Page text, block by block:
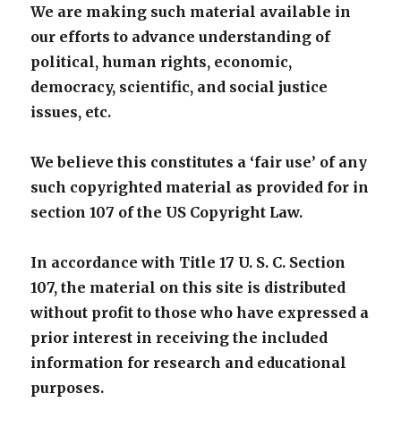
We are making such material available in
our efforts to advance understanding of
political, human rights, economic,
democracy, scientific, and social justice
issues, etc.
We believe this constitutes a ‘fair use’ of any
such copyrighted material as provided for in
section 107 of the US Copyright Law.
In accordance with Title 17 U. S. C. Section
107, the material on this site is distributed
without profit to those who have expressed a
prior interest in receiving the included
information for research and educational
purposes.